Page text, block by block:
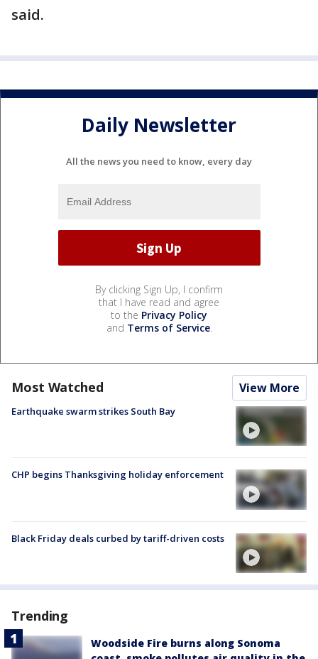
said.
Daily Newsletter
All the news you need to know, every day
By clicking Sign Up, I confirm
that I have read and agree
to the Privacy Policy
and Terms of Service.
Most Watched View More
Earthquake swarm strikes South Bay
CHP begins Thanksgiving holiday enforcement
Black Friday deals curbed by tariff-driven costs
Trending
Woodside Fire burns along Sonoma